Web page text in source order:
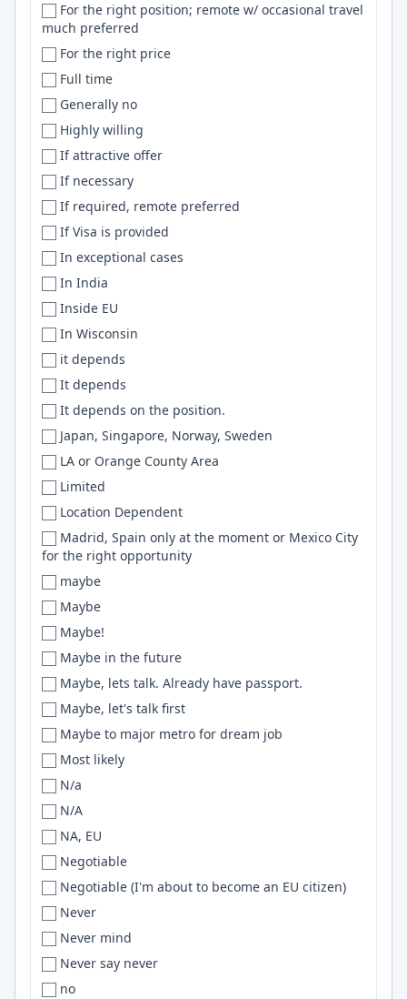
BLR
Bochum
BOM
Bordeaux
Bosnia and Herzegovina
Bournemouth
Bowie
Bozeman
Braintree
Brazil
Brighton
Brisbane
Bristol
Brittany
Brno
Broken Arrow
Brooklyn
Broomfield
Broward County
Brunswick
Brussels
Bucharest
Bucharest, Belgrade
Bucharest or Brasov
Budapest
Budweis
Buea
Mozambique
Multiple
MX
Myanmar
NA
Nebraska
Nepal
Netherlands
New Zealand
Nicaragua
Niger
Nigeria
NL
N. Macedonia
North America
North Macedonia
Norway
Not specified
Not Specified
NZ
Oman
Oman, USA
Ontario
Pakistan
Palestine
Panama
Panamá
Paraguay
Peru
Poland
Portugal
OpenAI
LLM
Tensorflow
SwiftUI
Machine Learning
Objective-C
Celery
bash
NLP
EC2
Tableau
BigQuery
CUDA
Github
Astro
scikit-learn
Google Cloud
RDS
pandas
docker
Helm
WordPress
Computer Vision
Oracle
Webpack
react
Vite
For the right position; remote w/ occasional travel
much preferred
For the right price
Full time
Generally no
Highly willing
If attractive offer
If necessary
If required, remote preferred
If Visa is provided
In exceptional cases
In India
Inside EU
In Wisconsin
it depends
It depends
It depends on the position.
Japan, Singapore, Norway, Sweden
LA or Orange County Area
Limited
Location Dependent
Madrid, Spain only at the moment or Mexico City
for the right opportunity
maybe
Maybe
Maybe!
Maybe in the future
Maybe, lets talk. Already have passport.
Maybe, let's talk first
Maybe to major metro for dream job
Most likely
N/a
N/A
NA, EU
Negotiable
Negotiable (I'm about to become an EU citizen)
Never
Never mind
Never say never
no